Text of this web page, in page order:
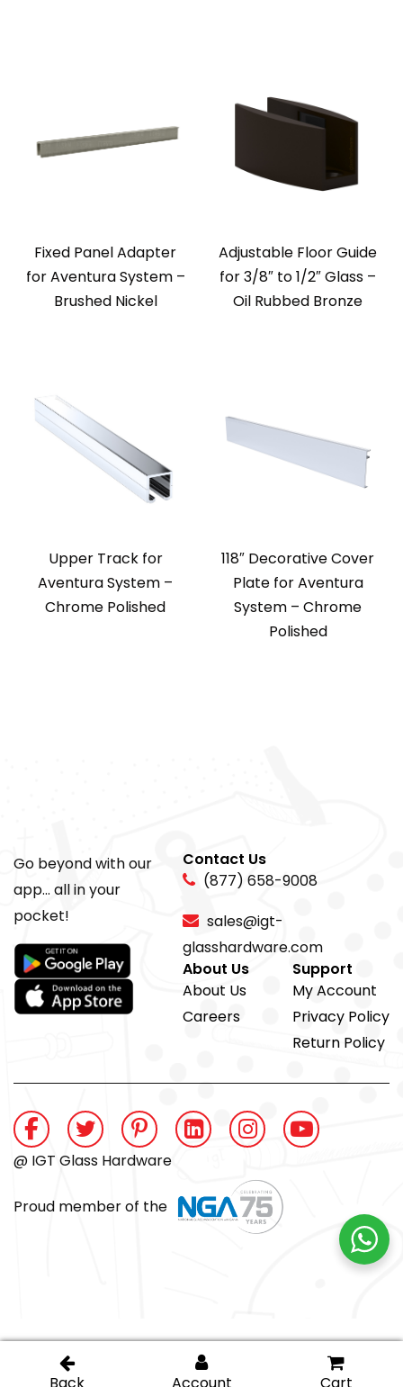
Fixed Panel Adapter
for Aventura System –
Brushed Nickel
Adjustable Floor Guide
for 3/8″ to 1/2″ Glass –
Oil Rubbed Bronze
Upper Track for
Aventura System –
Chrome Polished
118″ Decorative Cover
Plate for Aventura
System – Chrome
Polished
Go beyond with our
app... all in your
pocket!
Contact Us
(877) 658-9008
sales@igt-
glasshardware.com
About Us
About Us
Careers
Support
My Account
Privacy Policy
Return Policy
@ IGT Glass Hardware
Proud member of the